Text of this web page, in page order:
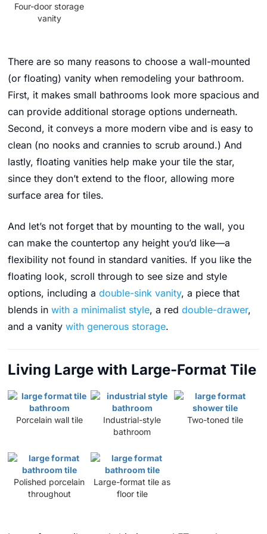
Four-door storage
vanity
There are so many reasons to choose a wall-mounted
(or floating) vanity when remodeling your bathroom.
First, it makes small bathrooms look more spacious and
can provide additional storage options underneath.
Second, it conveys a more modern vibe and is easy to
clean (no nooks and crannies to scrub around.) And
lastly, floating vanities help make your tile the star,
since they don’t extend to the floor, allowing more
surface area for tiles.
And let’s not forget that by mounting to the wall, you
can make the countertop any height you’d like—a
flexibility not found in standard vanities. If you like the
floating look, scroll through to see size and style
options, including a double-sink vanity, a piece that
blends in with a minimalist style, a red double-drawer,
and a vanity with generous storage.
Living Large with Large-Format Tile
Porcelain wall tile
Industrial-style
bathroom
Two-toned tile
Polished porcelain
throughout
Large-format tile as
floor tile